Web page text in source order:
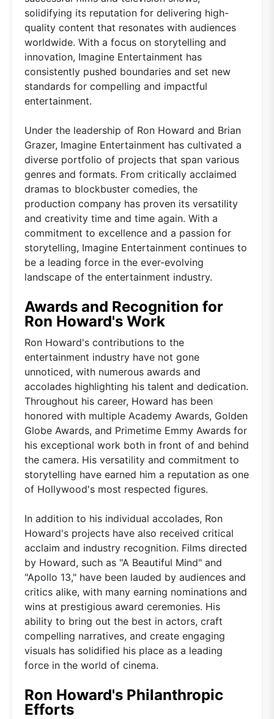
solidifying its reputation for delivering high-
quality content that resonates with audiences
worldwide. With a focus on storytelling and
innovation, Imagine Entertainment has
consistently pushed boundaries and set new
standards for compelling and impactful
entertainment.
Under the leadership of Ron Howard and Brian
Grazer, Imagine Entertainment has cultivated a
diverse portfolio of projects that span various
genres and formats. From critically acclaimed
dramas to blockbuster comedies, the
production company has proven its versatility
and creativity time and time again. With a
commitment to excellence and a passion for
storytelling, Imagine Entertainment continues to
be a leading force in the ever-evolving
landscape of the entertainment industry.
Awards and Recognition for
Ron Howard's Work
Ron Howard's contributions to the
entertainment industry have not gone
unnoticed, with numerous awards and
accolades highlighting his talent and dedication.
Throughout his career, Howard has been
honored with multiple Academy Awards, Golden
Globe Awards, and Primetime Emmy Awards for
his exceptional work both in front of and behind
the camera. His versatility and commitment to
storytelling have earned him a reputation as one
of Hollywood's most respected figures.
In addition to his individual accolades, Ron
Howard's projects have also received critical
acclaim and industry recognition. Films directed
by Howard, such as "A Beautiful Mind" and
"Apollo 13," have been lauded by audiences and
critics alike, with many earning nominations and
wins at prestigious award ceremonies. His
ability to bring out the best in actors, craft
compelling narratives, and create engaging
visuals has solidified his place as a leading
force in the world of cinema.
Ron Howard's Philanthropic
Efforts